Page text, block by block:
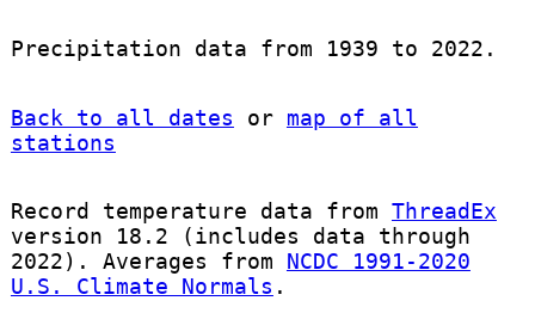
Precipitation data from 1939 to 2022.
Back to all dates or map of all
stations
Record temperature data from ThreadEx
version 18.2 (includes data through
2022). Averages from NCDC 1991-2020
U.S. Climate Normals .